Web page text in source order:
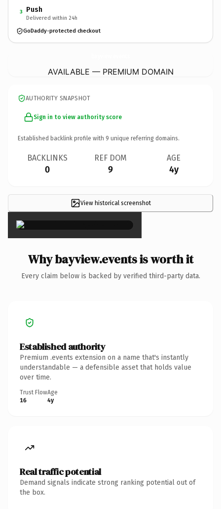
3 Push
Delivered within 24h
GoDaddy-protected checkout
AVAILABLE — PREMIUM DOMAIN
AUTHORITY SNAPSHOT
Sign in to view authority score
Established backlink profile with 9 unique referring domains.
BACKLINKS
0
REF DOM
9
AGE
4y
View historical screenshot
×
Why bayview.events is worth it
Every claim below is backed by verified third-party data.
Established authority
Premium .events extension on a name that's instantly
understandable — a defensible asset that holds value
over time.
Trust Flow
16
Age
4y
Real traffic potential
Demand signals indicate strong ranking potential out of
the box.